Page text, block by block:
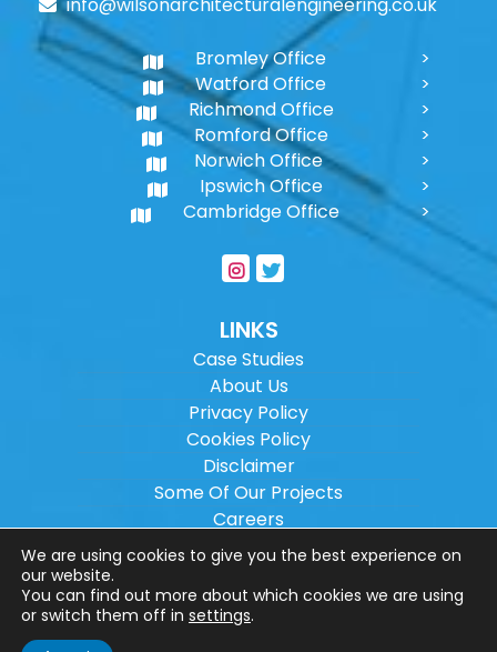
Bromley Office
Watford Office
Richmond Office
Romford Office
Norwich Office
Ipswich Office
Cambridge Office
LINKS
Case Studies
About Us
Privacy Policy
Cookies Policy
Disclaimer
Some Of Our Projects
Careers
Sitemap
Copyright ©2026Wilson Architectural
Engineering Ltd.
We are using cookies to give you the best experience on
our website.
You can find out more about which cookies we are using
or switch them off in settings.